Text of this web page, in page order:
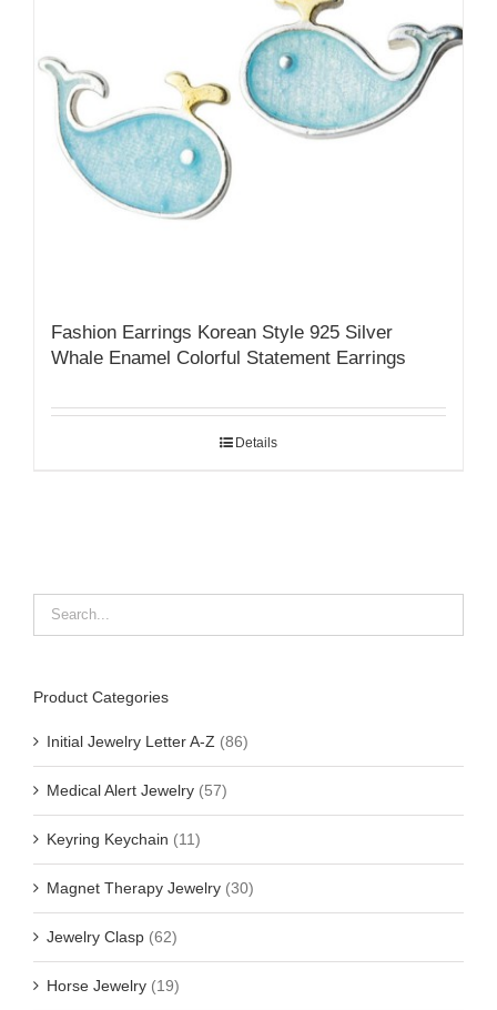
Fashion Earrings Korean Style 925 Silver
Whale Enamel Colorful Statement Earrings
Details
Product Categories
Initial Jewelry Letter A-Z (86)
Medical Alert Jewelry (57)
Keyring Keychain (11)
Magnet Therapy Jewelry (30)
Jewelry Clasp (62)
Horse Jewelry (19)